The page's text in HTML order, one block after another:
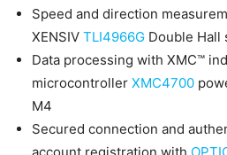
Speed and direction
XENSIV TLI4966G Double Hall
Data processing with XMC™
microcontroller XMC4700
M4
Secured connection and
account registration with